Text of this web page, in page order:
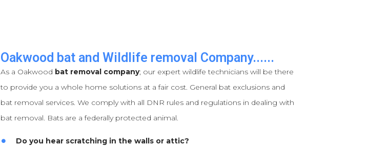
Oakwood bat and Wildlife removal Company......
As a Oakwood bat removal company; our expert wildlife technicians will be there
to provide you a whole home solutions at a fair cost. General bat exclusions and
bat removal services. We comply with all DNR rules and regulations in dealing with
bat removal. Bats are a federally protected animal.
Do you hear scratching in the walls or attic?